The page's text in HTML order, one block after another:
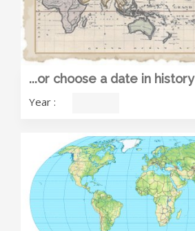
...or choose a date in history
Year :